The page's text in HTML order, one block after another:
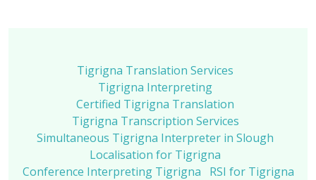
Tigrigna Translation Services
Tigrigna Interpreting
Certified Tigrigna Translation
Tigrigna Transcription Services
Simultaneous Tigrigna Interpreter in Slough
Localisation for Tigrigna
Conference Interpreting Tigrigna
RSI for Tigrigna